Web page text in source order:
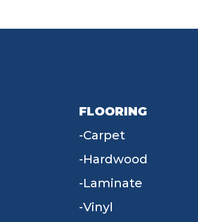
FLOORING
Carpet
Hardwood
Laminate
Vinyl